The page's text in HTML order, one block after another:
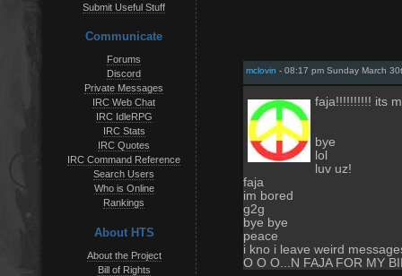
Submit Useful Stuff
Communicate
Forums
Discord
Private Messages
IRC Web Chat
IRC IdleRPG
IRC Stats
IRC Quotes
IRC Command Reference
Search Users
Who is Online
Rankings
About HTS
About the Project
Bill of Rights
mclovin - 08:17 pm Sunday March
faja!!!!!!!!!! its
bye
lol
luv uz!
faja
im bored
g2g
bye bye
peace
i kno i leave weird
O O O...N FAJA FOR MY